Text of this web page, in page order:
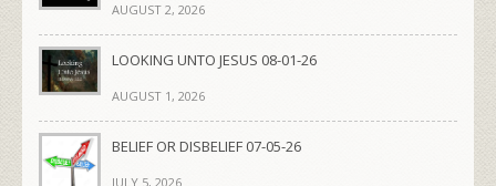
AUGUST 2, 2026
LOOKING UNTO JESUS 08-01-26
AUGUST 1, 2026
BELIEF OR DISBELIEF 07-05-26
JULY 5, 2026